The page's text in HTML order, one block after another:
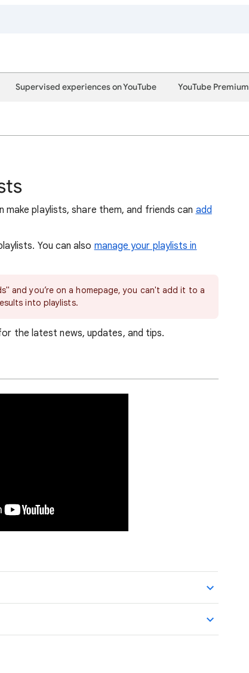
Supervised experiences on YouTube YouTube Premium
playlists, share them, and friends can add
You can also manage your playlists in
and you’re on a homepage, you can't add it to a
into playlists.
the latest news, updates, and tips.